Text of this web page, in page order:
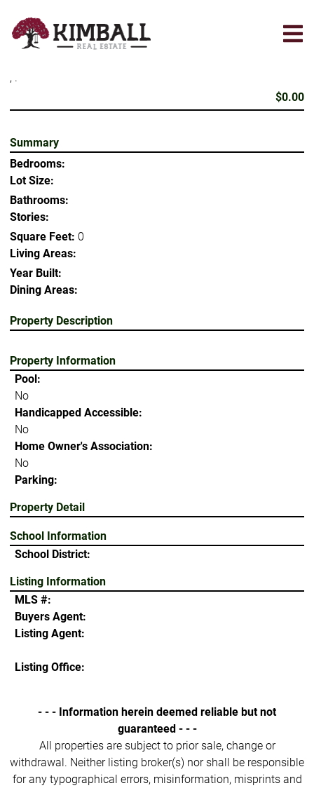
main
, .
$0.00
Summary
Bedrooms:
Lot Size:
Bathrooms:
Stories:
Square Feet: 0
Living Areas:
Year Built:
Dining Areas:
Property Description
Property Information
Pool:
No
Handicapped Accessible:
No
Home Owner's Association:
No
Parking:
Property Detail
School Information
School District:
Listing Information
MLS #:
Buyers Agent:
Listing Agent:
Listing Office:
- - - Information herein deemed reliable but not
guaranteed - - -
All properties are subject to prior sale, change or
withdrawal. Neither listing broker(s) nor shall be responsible
for any typographical errors, misinformation, misprints and